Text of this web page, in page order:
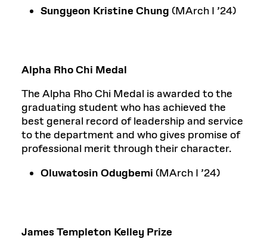
Sungyeon Kristine Chung (MArch I ’24)
Alpha Rho Chi Medal
The Alpha Rho Chi Medal is awarded to the
graduating student who has achieved the
best general record of leadership and service
to the department and who gives promise of
professional merit through their character.
Oluwatosin Odugbemi (MArch I ’24)
James Templeton Kelley Prize